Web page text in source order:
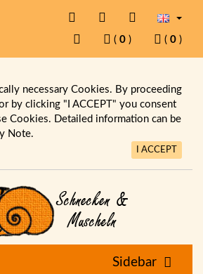
( 0 ) ( 0 )
necessary Cookies. By proceeding
by clicking "I ACCEPT" you consent
Cookies. Detailed information can be
Note.
I ACCEPT
Sidebar